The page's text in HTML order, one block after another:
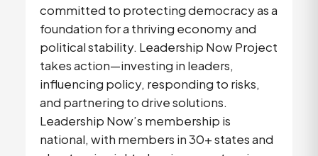
committed to protecting democracy as a
foundation for a thriving economy and
political stability. Leadership Now Project
takes action—investing in leaders,
influencing policy, responding to risks,
and partnering to drive solutions.
Leadership Now’s membership is
national, with members in 30+ states and